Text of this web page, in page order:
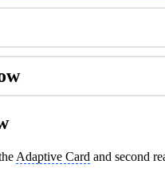
Adaptive Card and second